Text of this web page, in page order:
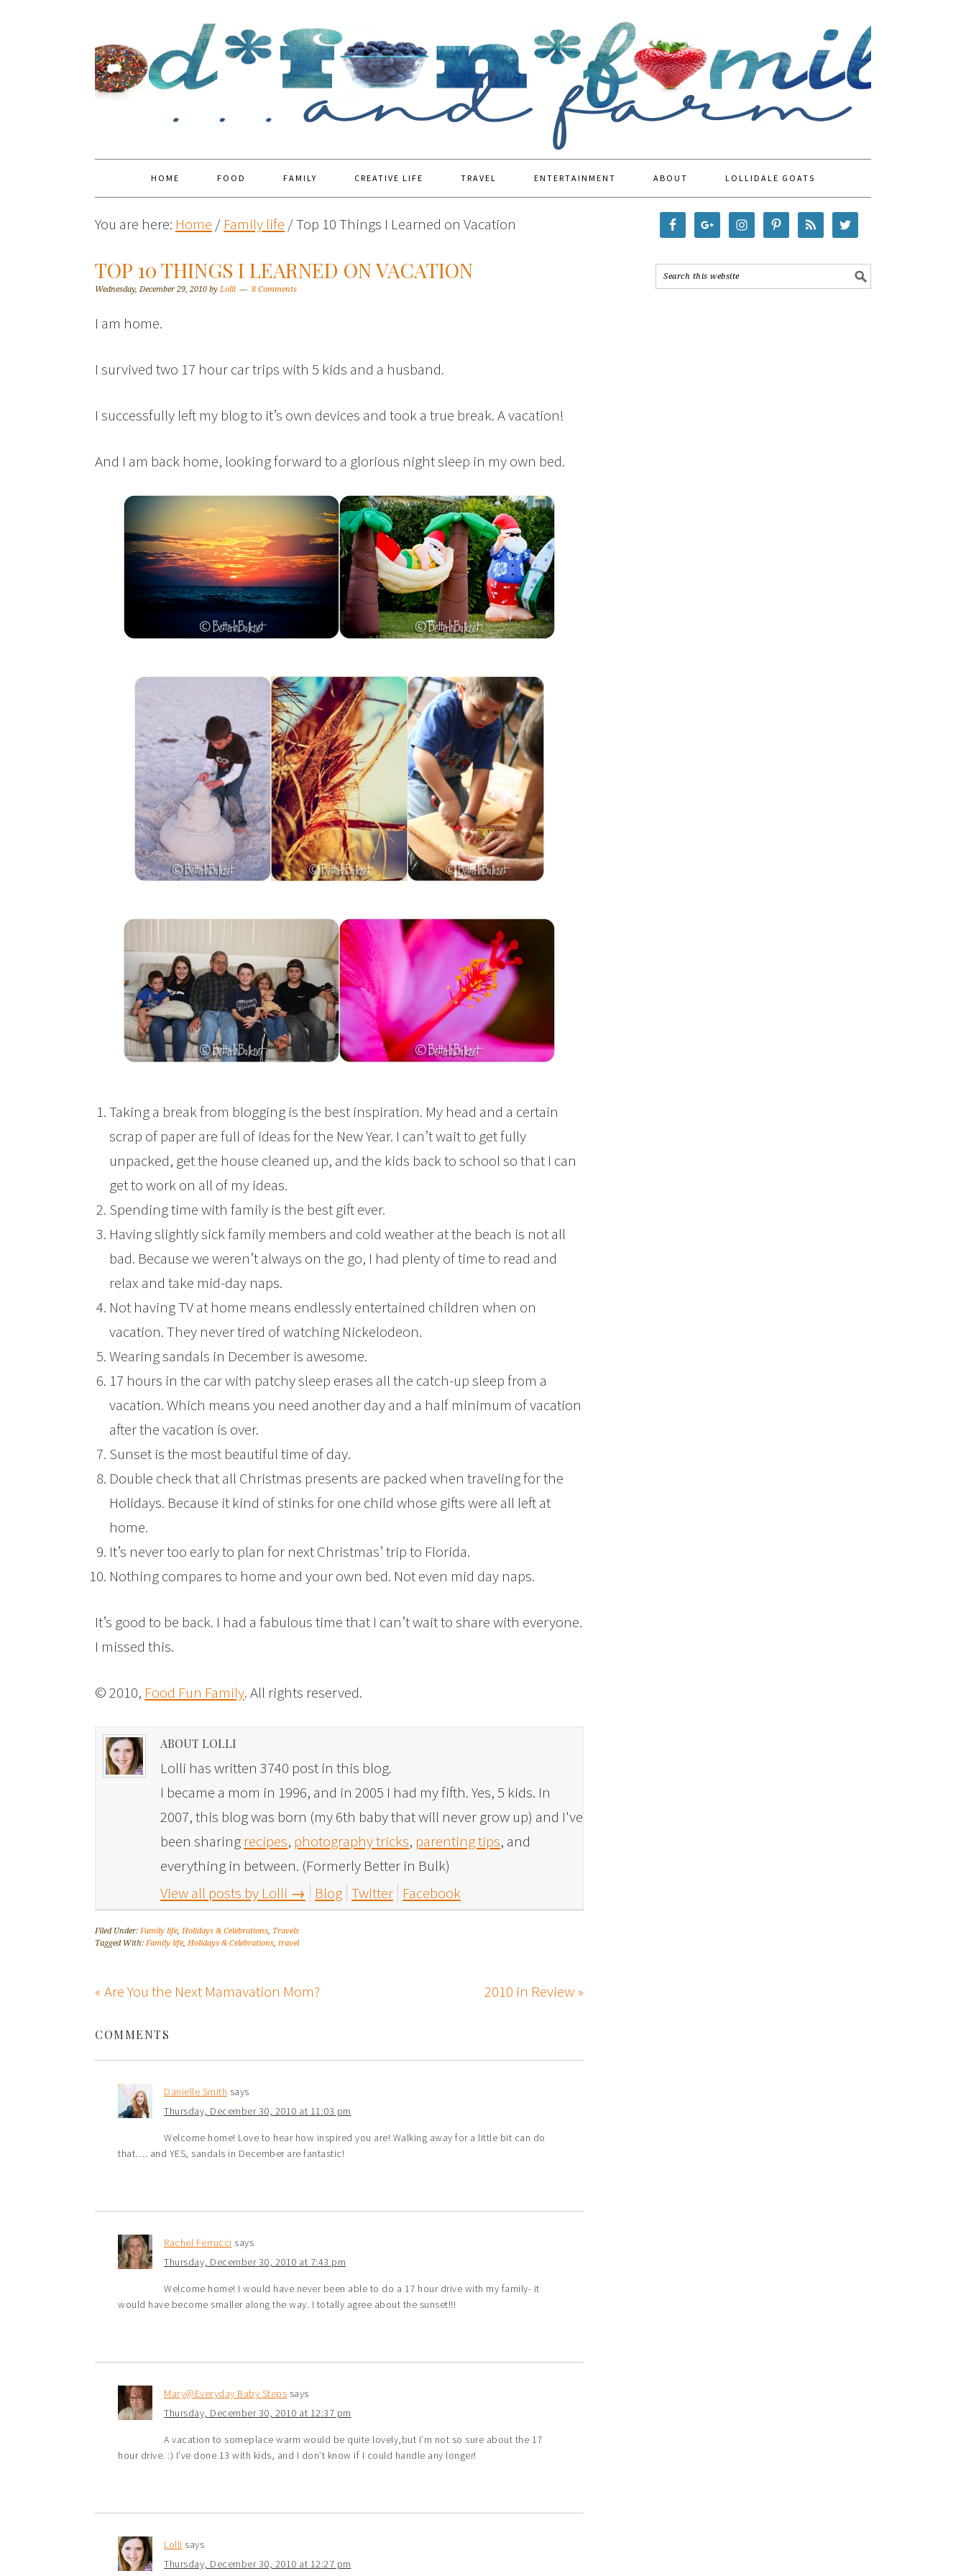
HOME FOOD FAMILY CREATIVE LIFE TRAVEL ENTERTAINMENT ABOUT LOLLIDALE GOATS
You are here: Home / Family life /Top 10 Things I Learned on Vacation
TOP 10 THINGS I LEARNED ON VACATION
Wednesday, December 29, 2010 by Lolli 8 Comments
I am home.
I survived two 17 hour car trips with 5 kids and a husband.
I successfully left my blog to it’s own devices and took a true break. A vacation!
And I am back home, looking forward to a glorious night sleep in my own bed.
Taking a break from blogging is the best inspiration. My head and a certain
scrap of paper are full of ideas for the New Year. I can’t wait to get fully
unpacked, get the house cleaned up, and the kids back to school so that I can
get to work on all of my ideas.
Spending time with family is the best gift ever.
Having slightly sick family members and cold weather at the beach is not all
bad. Because we weren’t always on the go, I had plenty of time to read and
relax and take mid-day naps.
Not having TV at home means endlessly entertained children when on
vacation. They never tired of watching Nickelodeon.
Wearing sandals in December is awesome.
17 hours in the car with patchy sleep erases all the catch-up sleep from a
vacation. Which means you need another day and a half minimum of vacation
after the vacation is over.
Sunset is the most beautiful time of day.
Double check that all Christmas presents are packed when traveling for the
Holidays. Because it kind of stinks for one child whose gifts were all left at
home.
It’s never too early to plan for next Christmas’ trip to Florida.
Nothing compares to home and your own bed. Not even mid day naps.
It’s good to be back. I had a fabulous time that I can’t wait to share with everyone.
I missed this.
© 2010, Food Fun Family. All rights reserved.
ABOUT LOLLI
Lolli has written 3740 post in this blog.
I became a mom in 1996, and in 2005 I had my fifth. Yes, 5 kids. In
2007, this blog was born (my 6th baby that will never grow up) and I've
been sharing recipes, photography tricks, parenting tips, and
everything in between. (Formerly Better in Bulk)
View all posts by Lolli → Blog Twitter Facebook
Filed Under: Family life, Holidays & Celebrations, Travels
Tagged With: Family life, Holidays & Celebrations, travel
« Are You the Next Mamavation Mom? 2010 in Review »
COMMENTS
Danielle Smith says
Thursday, December 30, 2010 at 11:03 pm
Welcome home! Love to hear how inspired you are! Walking away for a little bit can do
that…. and YES, sandals in December are fantastic!
Rachel Ferrucci says
Thursday, December 30, 2010 at 7:43 pm
Welcome home! I would have never been able to do a 17 hour drive with my family- it
would have become smaller along the way. I totally agree about the sunset!!!
Mary@Everyday Baby Steps says
Thursday, December 30, 2010 at 12:37 pm
A vacation to someplace warm would be quite lovely,but I’m not so sure about the 17
hour drive. :) I’ve done 13 with kids, and I don’t know if I could handle any longer!
Lolli says
Thursday, December 30, 2010 at 12:27 pm